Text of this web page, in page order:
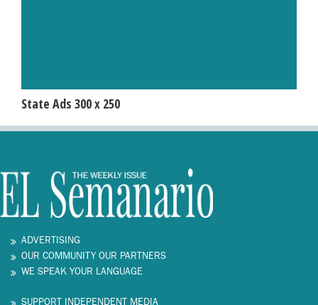
State Ads 300 x 250
ADVERTISING
OUR COMMUNITY OUR PARTNERS
WE SPEAK YOUR LANGUAGE
SUPPORT INDEPENDENT MEDIA